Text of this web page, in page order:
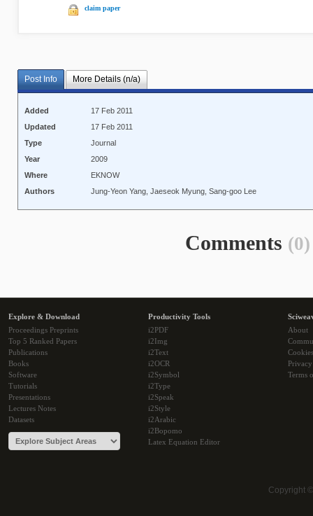
claim paper
Post Info More Details (n/a)
Added
17 Feb 2011
Updated
17 Feb 2011
Type
Journal
Year
2009
Where
EKNOW
Authors
Jung-Yeon Yang, Jaeseok Myung, Sang-goo Lee
Comments (0)
Explore & Download
Proceedings Preprints
Top 5 Ranked Papers
Publications
Books
Software
Tutorials
Presentations
Lectures Notes
Datasets
Productivity Tools
i2PDF
i2Img
i2Text
i2OCR
i2Symbol
i2Type
i2Speak
i2Style
i2Arabic
i2Bopomo
Latex Equation Editor
About
Cookies
Terms
Copyright